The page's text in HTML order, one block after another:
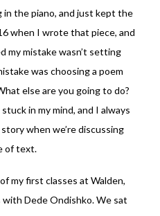
the piano, and just kept the
when I wrote that piece, and
my mistake wasn’t setting
was choosing a poem
else are you going to do?
in my mind, and I always
when we’re discussing
of text.
my first classes at Walden,
Dede Ondishko. We sat